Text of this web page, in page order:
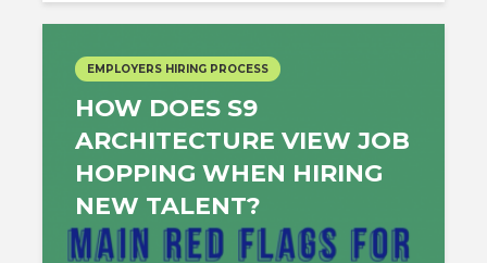
EMPLOYERS HIRING PROCESS
HOW DOES S9
ARCHITECTURE VIEW JOB
HOPPING WHEN HIRING
NEW TALENT?